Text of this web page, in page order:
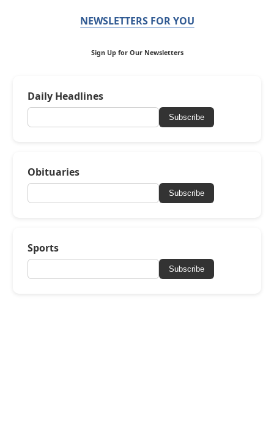
NEWSLETTERS FOR YOU
Sign Up for Our Newsletters
Daily Headlines
Subscribe
Obituaries
Subscribe
Sports
Subscribe